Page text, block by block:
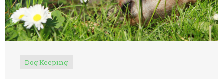
Dog Keeping